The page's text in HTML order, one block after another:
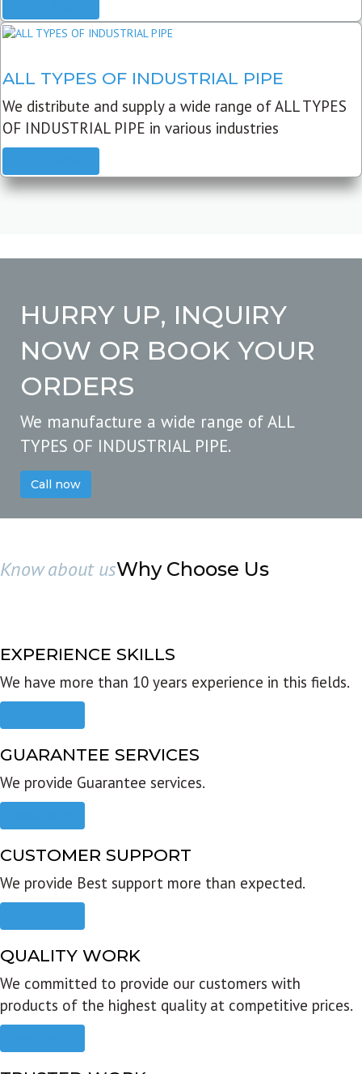
ALL TYPES OF INDUSTRIAL PIPE
We distribute and supply a wide range of ALL TYPES
OF INDUSTRIAL PIPE in various industries
HURRY UP, INQUIRY
NOW OR BOOK YOUR
ORDERS
We manufacture a wide range of ALL
TYPES OF INDUSTRIAL PIPE.
Call now
Know about usWhy Choose Us
EXPERIENCE SKILLS
We have more than 10 years experience in this fields.
GUARANTEE SERVICES
We provide Guarantee services.
CUSTOMER SUPPORT
We provide Best support more than expected.
QUALITY WORK
We committed to provide our customers with
products of the highest quality at competitive prices.